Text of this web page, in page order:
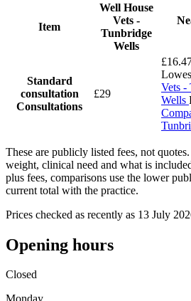
Item
Well House
Vets -
Tunbridge
Wells
Standard
consultation
Consultations
£29
Vets -
Wells
These are publicly listed fees, not
weight, clinical need and what is
plus fees, comparisons use the lower
current total with the practice.
Prices checked as recently as 13 July
Opening hours
Closed